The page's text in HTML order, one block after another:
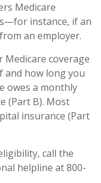
Medicare
instance, if an
an employer.
Medicare coverage
and how long you
owes a monthly
(Part B). Most
insurance (Part
call the
helpline at 800-